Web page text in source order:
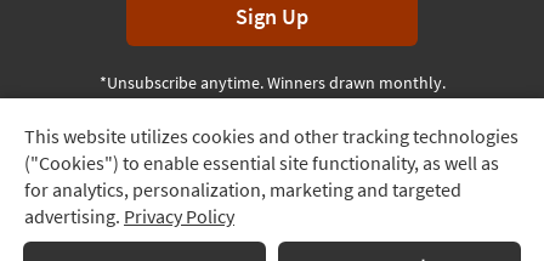
Track
Order
Delivery
Options
This website utilizes cookies and other tracking technologies
("Cookies") to enable essential site functionality, as well as
for analytics, personalization, marketing and targeted
advertising. Privacy Policy
Sign Up
*Unsubscribe anytime. Winners drawn monthly.
Terms & Conditions Terms of Use Privacy Policy
© 2026 Living Spaces, All rights reserved.